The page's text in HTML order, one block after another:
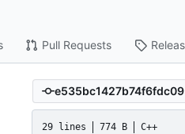
Pull Requests
29 lines 774 B C++